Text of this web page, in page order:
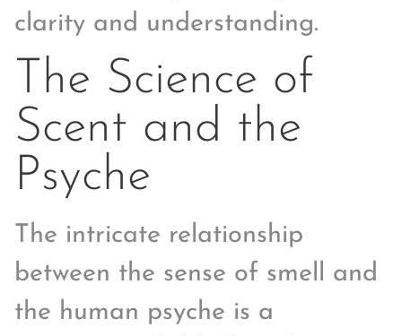
clarity and understanding.
The Science of
Scent and the
Psyche
The intricate relationship
between the sense of smell and
the human psyche is a